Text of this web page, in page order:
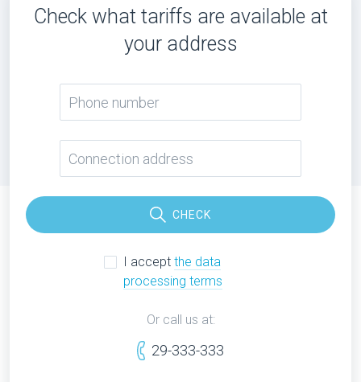
Check what tariffs are available at
your address
CHECK
I accept the data
processing terms
Or call us at:
29-333-333